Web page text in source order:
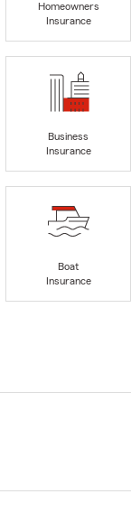
Homeowners
Insurance
Business
Insurance
Boat
Insurance